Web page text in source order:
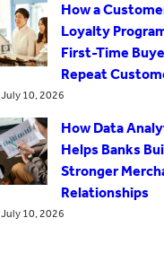
How a
Loyalty
First-Time
Repeat
July 10, 2026
How Data
Helps Banks
Stronger
Relationships
July 10, 2026